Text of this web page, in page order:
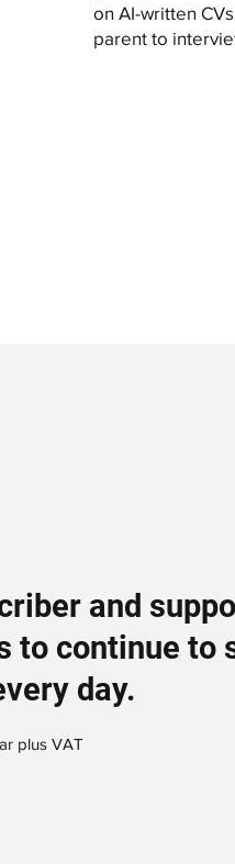
on AI-written
parent to
and
to continue to
day.
plus VAT